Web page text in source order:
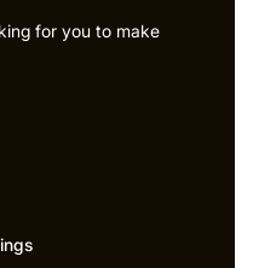
for you to make